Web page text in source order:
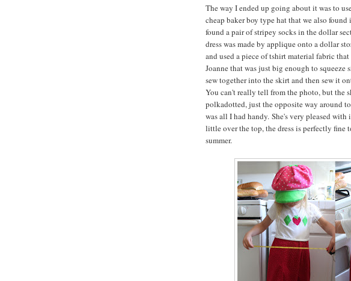
The way I ended up going about it was to
cheap baker boy type hat that we also
found a pair of stripey socks in the dollar
dress was made by applique onto a dollar
and used a piece of tshirt material fabric
Joanne that was just big enough to
sew together into the skirt and then sew it
You can't really tell from the photo, but the
polkadotted, just the opposite way around
was all I had handy. She's very pleased
little over the top, the dress is perfectly fine
summer.